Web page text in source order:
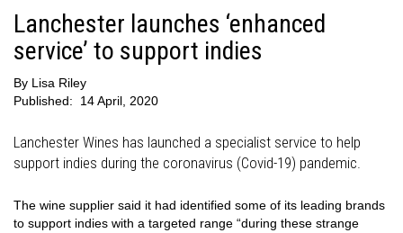
Lanchester launches ‘enhanced
service’ to support indies
By Lisa Riley
Published:
14 April, 2020
Lanchester Wines has launched a specialist service to help
support indies during the coronavirus (Covid-19) pandemic.
The wine supplier said it had identified some of its leading brands
to support indies with a targeted range “during these strange